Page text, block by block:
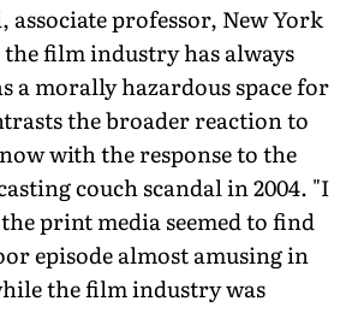
associate professor, New York
the film industry has always
a morally hazardous space for
the broader reaction to
with the response to the
couch scandal in 2004. "I
print media seemed to find
episode almost amusing in
the film industry was